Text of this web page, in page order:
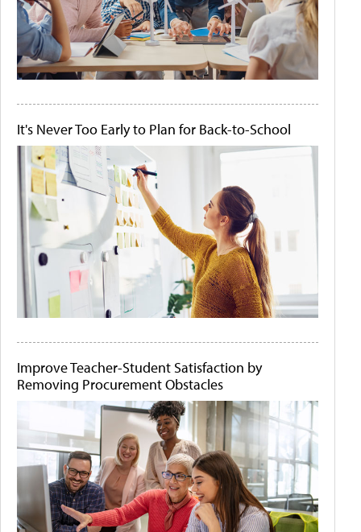
It's Never Too Early to Plan for Back-to-School
Improve Teacher-Student Satisfaction by
Removing Procurement Obstacles